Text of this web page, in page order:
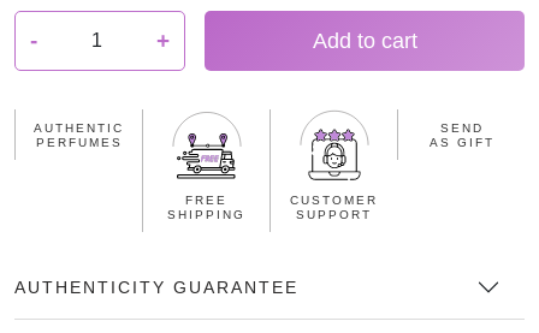
-
z
A
r
+ Add to cart
AUTHENTIC
PERFUMES
FREE
SHIPPING
CUSTOMER
SUPPORT
SEND
AS GIFT
AUTHENTICITY GUARANTEE